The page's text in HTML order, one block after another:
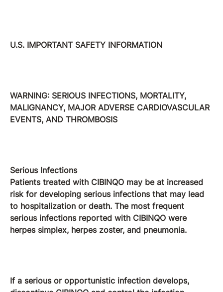
U.S. IMPORTANT SAFETY INFORMATION
WARNING: SERIOUS INFECTIONS, MORTALITY,
MALIGNANCY, MAJOR ADVERSE CARDIOVASCULAR
EVENTS, AND THROMBOSIS
Serious Infections
Patients treated with CIBINQO may be at increased
risk for developing serious infections that may lead
to hospitalization or death. The most frequent
serious infections reported with CIBINQO were
herpes simplex, herpes zoster, and pneumonia.
If a serious or opportunistic infection develops,